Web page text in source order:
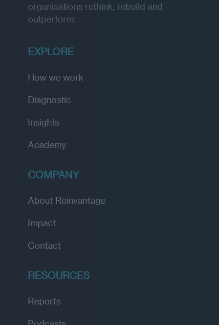
organisations rethink, rebuild and
outperform.
EXPLORE
How we work
Diagnostic
Insights
Academy
COMPANY
About Reinvantage
Impact
Contact
RESOURCES
Reports